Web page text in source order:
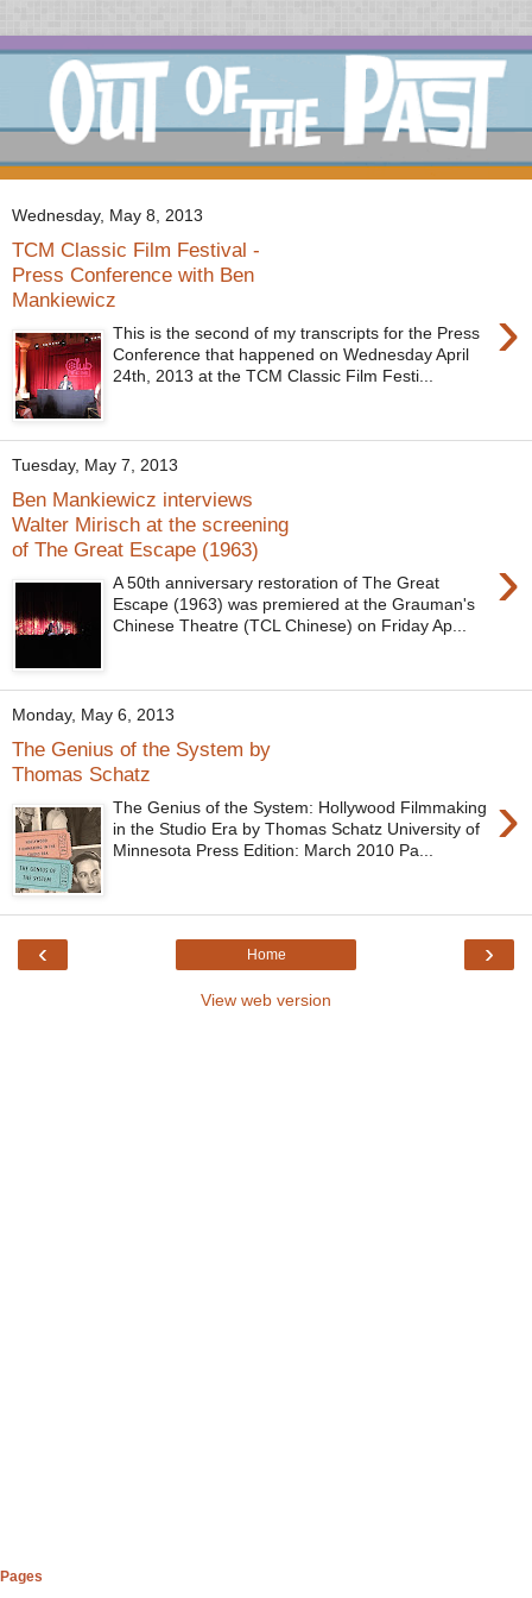
Wednesday, May 8, 2013
TCM Classic Film Festival -
Press Conference with Ben
Mankiewicz
›
This is the second of my transcripts for the Press
Conference that happened on Wednesday April
24th, 2013 at the TCM Classic Film Festi...
Tuesday, May 7, 2013
Ben Mankiewicz interviews
Walter Mirisch at the screening
of The Great Escape (1963)
›
A 50th anniversary restoration of The Great
Escape (1963) was premiered at the Grauman's
Chinese Theatre (TCL Chinese) on Friday Ap...
Monday, May 6, 2013
The Genius of the System by
Thomas Schatz
›
The Genius of the System: Hollywood Filmmaking
in the Studio Era by Thomas Schatz University of
Minnesota Press Edition: March 2010 Pa...
‹ ›
Home
View web version
Pages